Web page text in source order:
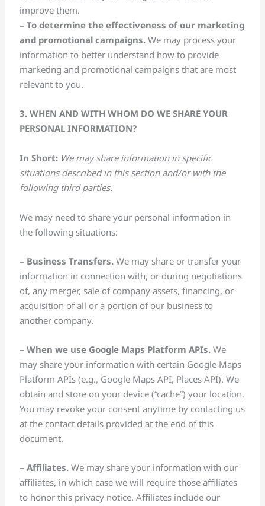
improve them.
– To determine the effectiveness of our marketing
and promotionalcampaigns. We may process your
information to better understand how to provide
marketing and promotional campaigns that are most
relevant to you.
3. WHEN AND WITH WHOM DO WE SHARE YOUR
PERSONAL INFORMATION?
In Short: We may share information in specific
situations described in this section and/or with the
following third parties.
We may need to share your personal information in
the following situations:
– Business Transfers. We may share or transfer your
information in connection with, or during negotiations
of, any merger, sale of company assets, financing, or
acquisition of all or a portion of our business to
another company.
– When we use Google Maps Platform APIs. We
may share your information with certain Google Maps
Platform APIs (e.g., Google Maps API, Places API). We
obtain and store on your device (“cache”) your location.
You may revoke your consent anytime by contacting us
at the contact details provided at the end of this
document.
– Affiliates. We may share your information with our
affiliates, in which case we will require those affiliates
to honor this privacy notice. Affiliates include our